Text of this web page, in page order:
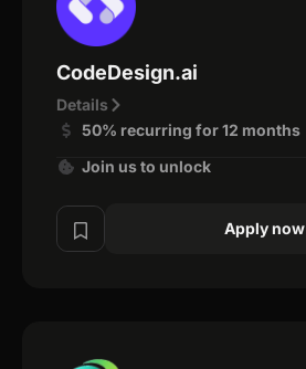
CodeDesign.ai
Details
50% recurring for 12 months
Join us to unlock
Apply now